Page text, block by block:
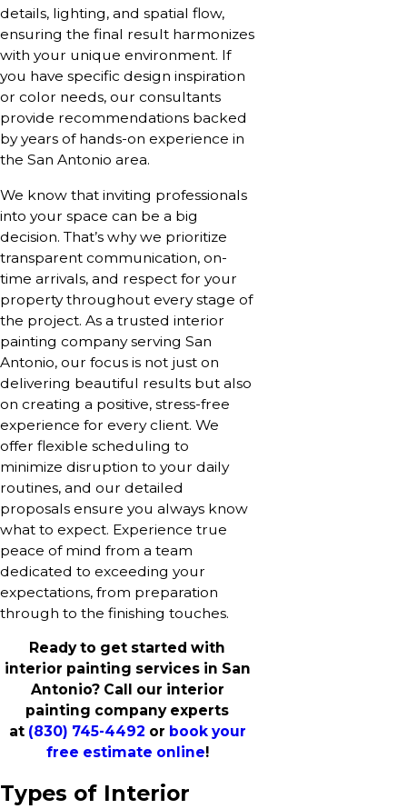
details, lighting, and spatial flow,
ensuring the final result harmonizes
with your unique environment. If
you have specific design inspiration
or color needs, our consultants
provide recommendations backed
by years of hands-on experience in
the San Antonio area.
We know that inviting professionals
into your space can be a big
decision. That’s why we prioritize
transparent communication, on-
time arrivals, and respect for your
property throughout every stage of
the project. As a trusted interior
painting company serving San
Antonio, our focus is not just on
delivering beautiful results but also
on creating a positive, stress-free
experience for every client. We
offer flexible scheduling to
minimize disruption to your daily
routines, and our detailed
proposals ensure you always know
what to expect. Experience true
peace of mind from a team
dedicated to exceeding your
expectations, from preparation
through to the finishing touches.
Ready to get started with
interior painting services in San
Antonio? Call our interior
painting company experts
at (830) 745-4492 or book your
free estimate online!
Types of Interior